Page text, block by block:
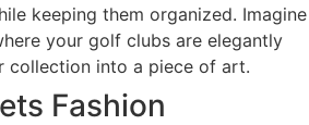
keeping them organized. Imagine
your golf clubs are elegantly
collection into a piece of art.
Fashion